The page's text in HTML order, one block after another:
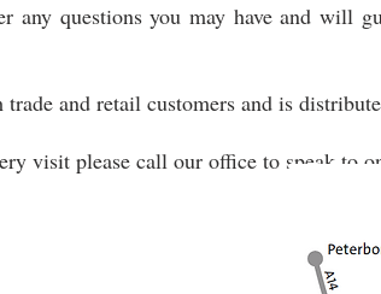
any questions you may have and will
and retail customers and is
visit please call our office to speak to